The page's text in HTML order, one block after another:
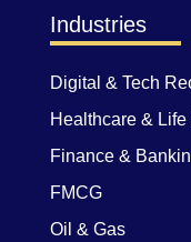
Industries
Digital & Tech
Healthcare &
Finance &
FMCG
Oil & Gas